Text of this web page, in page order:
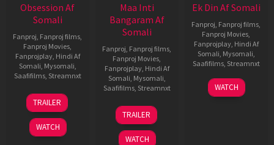
Obsession Af
Somali
Fanproj Fanproj films
Fanproj Movies
Fanprojplay, Hindi Af
Somali Mysomali
Saafifilms, Streamnxt
13
May
2026
TRAILER
WATCH
Maa Inti
Bangaram Af
Somali
Fanproj Fanproj films
Fanproj Movies
Fanprojplay, Hindi Af
Somali Mysomali
Saafifilms, Streamnxt
18
Jun
2026
TRAILER
WATCH
Ek Din Af Somali
Fanproj Fanproj films
Fanproj Movies
Fanprojplay, Hindi Af
Somali Mysomali
Saafifilms, Streamnxt
01
May
WATCH